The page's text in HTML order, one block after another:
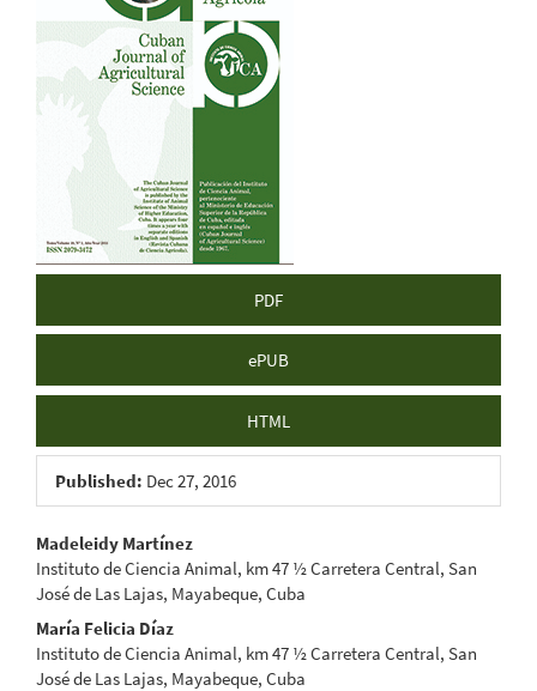
PDF
ePUB
HTML
Published: Dec 27, 2016
Main
Article
Content
Madeleidy Martínez
Instituto de Ciencia Animal, km 47 ½ Carretera Central, San
José de Las Lajas, Mayabeque, Cuba
María Felicia Díaz
Instituto de Ciencia Animal, km 47 ½ Carretera Central, San
José de Las Lajas, Mayabeque, Cuba